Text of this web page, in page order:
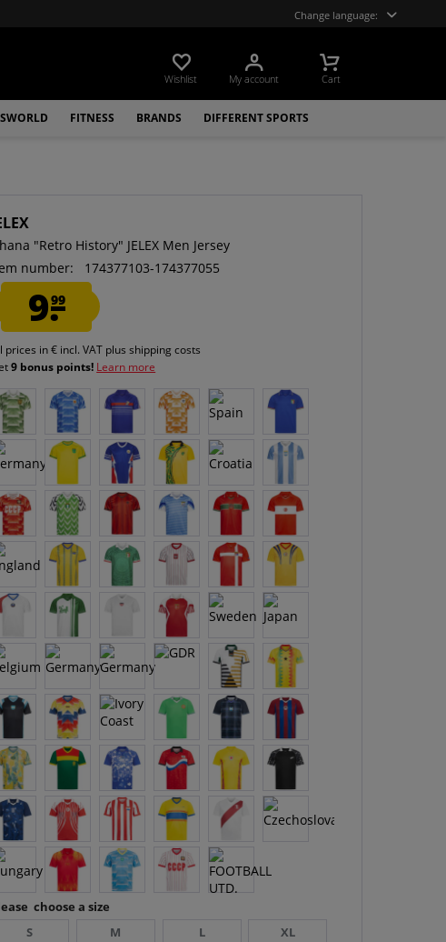
Change language:
Wishlist My account Cart
FITNESS BRANDS DIFFERENT SPORTS
"Retro History" JELEX Men Jersey
number:
174377103-174377055
9.99
prices in € incl. VAT plus shipping costs
9 bonus points! Learn more
choose a size
S
M L XL